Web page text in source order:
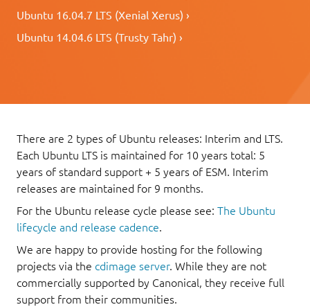
Ubuntu 16.04.7 LTS (Xenial Xerus) ›
Ubuntu 14.04.6 LTS (Trusty Tahr) ›
There are 2 types of Ubuntu releases: Interim and LTS.
Each Ubuntu LTS is maintained for 10 years total: 5
years of standard support + 5 years of ESM. Interim
releases are maintained for 9 months.
For the Ubuntu release cycle please see: The Ubuntu
lifecycle and release cadence.
We are happy to provide hosting for the following
projects via the cdimage server. While they are not
commercially supported by Canonical, they receive full
support from their communities.